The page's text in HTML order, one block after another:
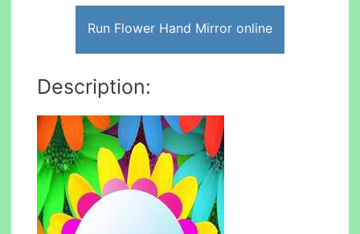
Run Flower Hand Mirror online
Description: